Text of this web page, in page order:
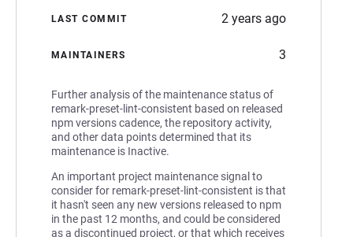
LAST COMMIT 2 years ago
MAINTAINERS 3
Further analysis of the maintenance status of
remark-preset-lint-consistent based on released
npm versions cadence, the repository activity,
and other data points determined that its
maintenance is Inactive.
An important project maintenance signal to
consider for remark-preset-lint-consistent is that
it hasn't seen any new versions released to npm
in the past 12 months, and could be considered
as a discontinued project, or that which receives